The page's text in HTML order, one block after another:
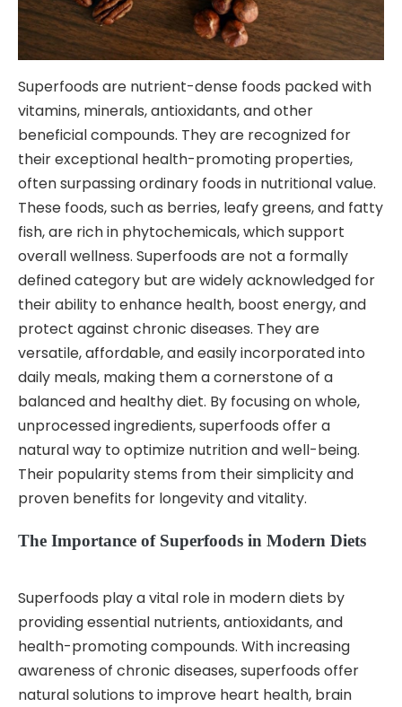
Superfoods are nutrient-dense foods packed with
vitamins, minerals, antioxidants, and other
beneficial compounds. They are recognized for
their exceptional health-promoting properties,
often surpassing ordinary foods in nutritional value.
These foods, such as berries, leafy greens, and fatty
fish, are rich in phytochemicals, which support
overall wellness. Superfoods are not a formally
defined category but are widely acknowledged for
their ability to enhance health, boost energy, and
protect against chronic diseases. They are
versatile, affordable, and easily incorporated into
daily meals, making them a cornerstone of a
balanced and healthy diet. By focusing on whole,
unprocessed ingredients, superfoods offer a
natural way to optimize nutrition and well-being.
Their popularity stems from their simplicity and
proven benefits for longevity and vitality.
The Importance of Superfoods in Modern Diets
Superfoods play a vital role in modern diets by
providing essential nutrients, antioxidants, and
health-promoting compounds. With increasing
awareness of chronic diseases, superfoods offer
natural solutions to improve heart health, brain